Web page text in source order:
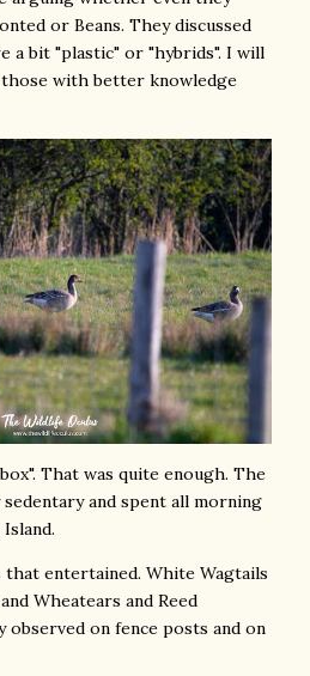
or Beans. They discussed
a bit "plastic" or "hybrids". I will
with better knowledge
That was quite enough. The
and spent all morning
entertained. White Wagtails
Wheatears and Reed
on fence posts and on